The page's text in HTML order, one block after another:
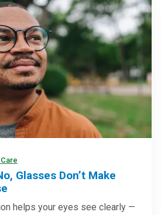
Glasses Don’t Make
helps your eyes see clearly —